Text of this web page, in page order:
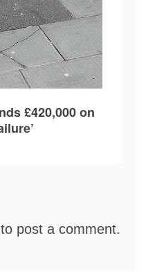
£420,000 on
to post a comment.